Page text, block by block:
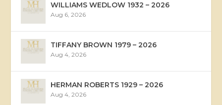
WILLIAMS WEDLOW 1932 – 2026
Aug 6, 2026
TIFFANY BROWN 1979 – 2026
Aug 4, 2026
HERMAN ROBERTS 1929 – 2026
Aug 4, 2026